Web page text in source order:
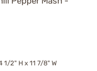
2" H x 11 7/8" W